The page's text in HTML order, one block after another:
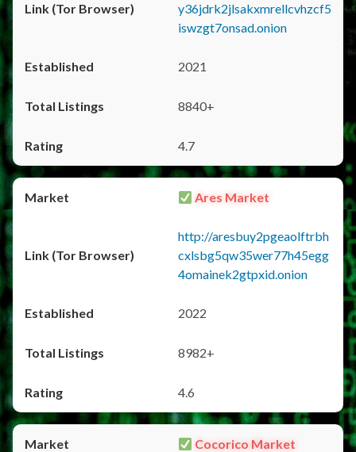
y36jdrk2jlsakxmrellcvhzcf5
iswzgt7onsad.onion
2021
8840+
4.7
Ares Market
http://aresbuy2pgeaolftrbh
cxlsbg5qw35wer77h45egg
4omainek2gtpxid.onion
2022
8982+
4.6
Cocorico Market